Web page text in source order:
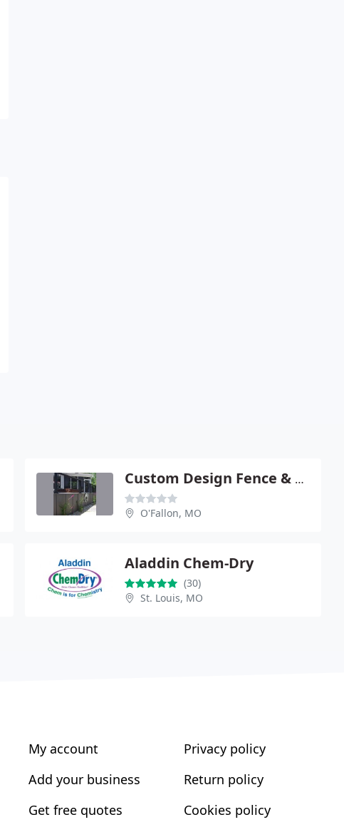
Custom Design Fence & Deck
O'Fallon, MO
Aladdin Chem-Dry
(30)
St. Louis, MO
My account
Add your business
Get free quotes
Privacy policy
Return policy
Cookies policy